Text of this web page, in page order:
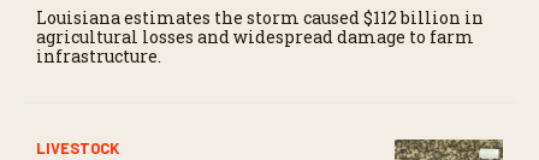
Louisiana estimates the storm caused $112 billion in
agricultural losses and widespread damage to farm
infrastructure.
LIVESTOCK